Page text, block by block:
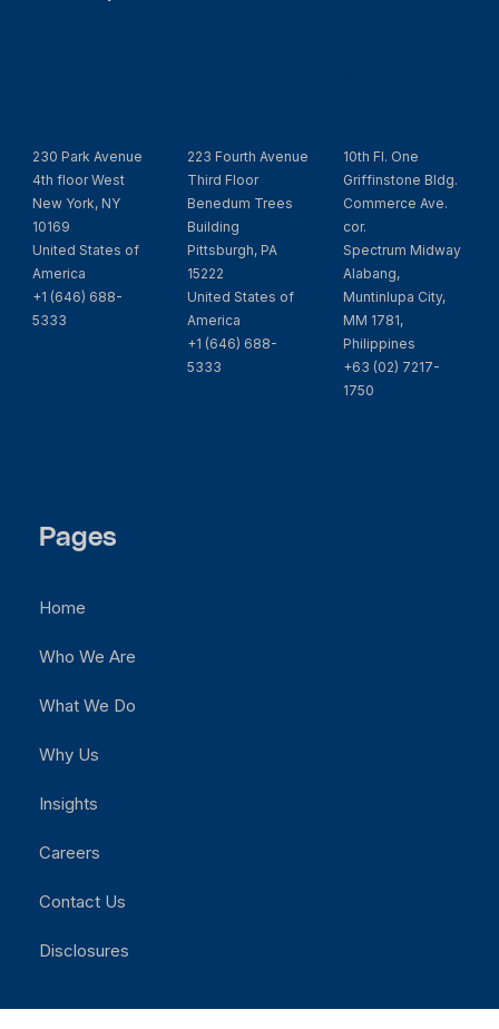
230 Park Avenue
4th floor West
New York, NY
10169
United States of
America
+1 (646) 688-
5333
223 Fourth Avenue
Third Floor
Benedum Trees
Building
Pittsburgh, PA
15222
United States of
America
+1 (646) 688-
5333
10th Fl. One
Griffinstone Bldg.
Commerce Ave.
cor.
Spectrum Midway
Alabang,
Muntinlupa City,
MM 1781,
Philippines
+63 (02) 7217-
1750
Pages
Home
Who We Are
What We Do
Why Us
Insights
Careers
Contact Us
Disclosures